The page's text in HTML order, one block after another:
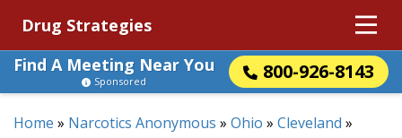
Drug Strategies
Find A Meeting Near You
800-926-8143
Sponsored
Home » Narcotics Anonymous » Ohio » Cleveland »